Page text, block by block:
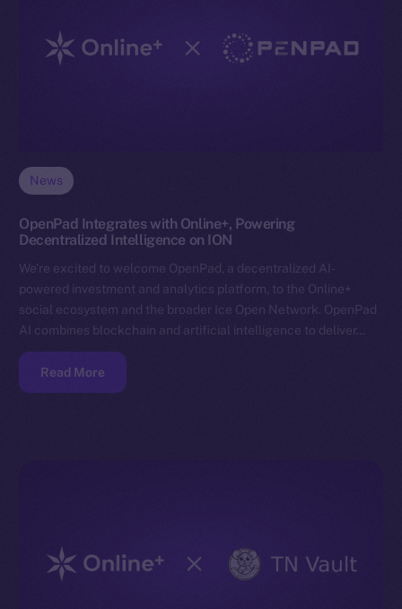
News
OpenPad Integrates with Online+, Powering
Decentralized Intelligence on ION
We’re excited to welcome OpenPad, a decentralized AI-
powered investment and analytics platform, to the Online+
social ecosystem and the broader Ice Open Network. OpenPad
AI combines blockchain and artificial intelligence to deliver…
Read More